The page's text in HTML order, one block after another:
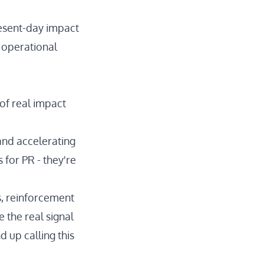
day impact
real impact
accelerating
PR - they're
reinforcement
the real signal
up calling this